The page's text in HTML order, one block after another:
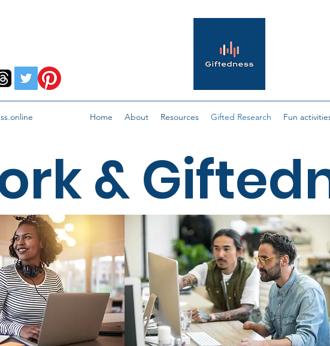
Home About Resources Gifted Research Fun
&